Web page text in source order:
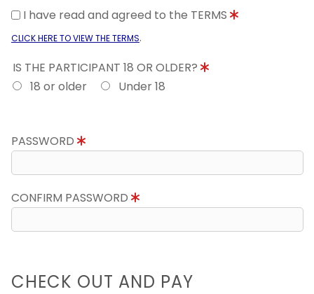
I have read and agreed to the TERMS
CLICK HERE TO VIEW THE TERMS.
IS THE PARTICIPANT 18 OR OLDER?
18 or older
Under 18
PASSWORD
CONFIRM PASSWORD
CHECK OUT AND PAY